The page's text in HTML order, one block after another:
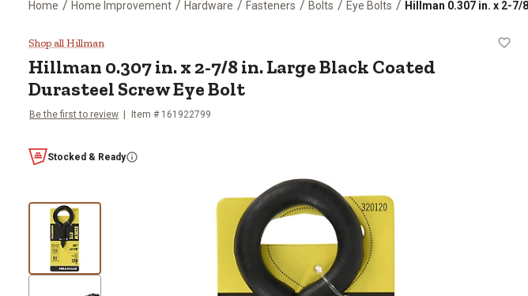
Home / Home Improvement / Hardware / Fasteners / Bolts / Eye Bolts / Hillman 0.307 in. x 2-7/
Hillman 0.307 in. x 2-7/8 in. Large Black Coated
Shop all Hillman
Hillman 0.307 in. x 2-7/8 in. Large Black Coated
Durasteel Screw Eye Bolt
Be the first to review Item # 161922799
Stocked & Ready